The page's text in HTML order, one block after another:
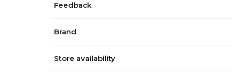
Feedback
Brand
Store availability